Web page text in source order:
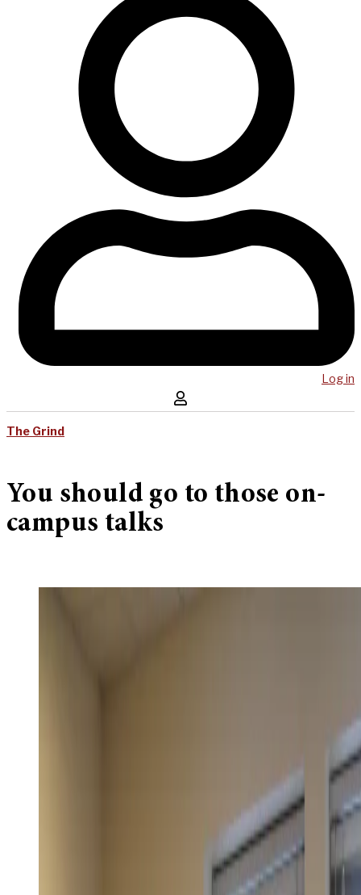
Log in
The Grind
You should go to those on-
campus talks